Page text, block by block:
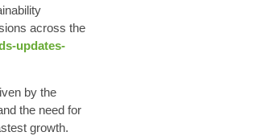
across the
updates-
by the
the need for
growth.